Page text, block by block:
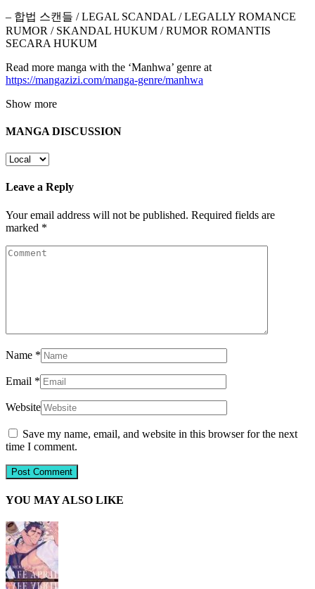
– 합법 스캔들 / LEGAL SCANDAL / LEGALLY ROMANCE
RUMOR / SKANDAL HUKUM / RUMOR ROMANTIS
SECARA HUKUM
Read more manga with the ‘Manhwa’ genre at
https://mangazizi.com/manga-genre/manhwa
Show more
MANGA DISCUSSION
Leave a Reply
Your email address will not be published. Required fields are
marked *
Name *
Email *
Website
Save my name, email, and website in this browser for the next
time I comment.
YOU MAY ALSO LIKE